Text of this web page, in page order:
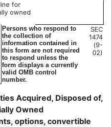
for
owned
Persons who respond to
the collection of
information contained in
this form are not required
to respond unless the
form displays a currently
valid OMB control
number.
SEC
1474
(9-
02)
Acquired, Disposed of,
Owned
options, convertible